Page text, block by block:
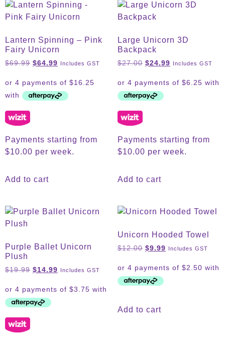
Lantern Spinning – Pink
Fairy Unicorn
$69.99 $64.99 Includes GST
Payments starting from
$10.00 per week.
Add to cart
Large Unicorn 3D
Backpack
$27.00 $24.99 Includes GST
Payments starting from
$10.00 per week.
Add to cart
Purple Ballet Unicorn
Plush
$19.99 $14.99 Includes GST
Unicorn Hooded Towel
$12.00 $9.99 Includes GST
Add to cart